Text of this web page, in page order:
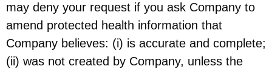
may deny your request if you ask Company to
amend protected health information that
Company believes: (i) is accurate and complete;
(ii) was not created by Company, unless the